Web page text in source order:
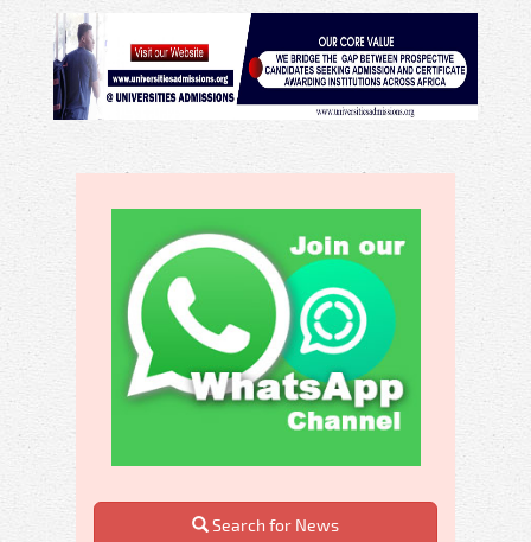
Search for News